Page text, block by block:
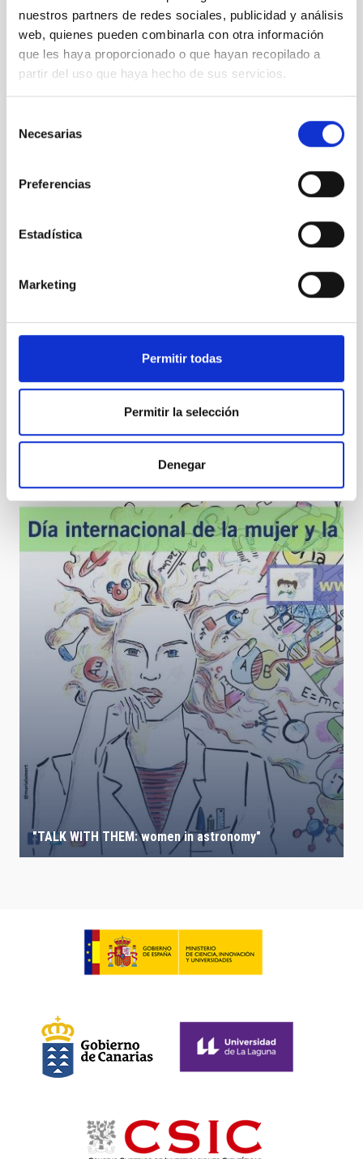
nuestros partners de redes sociales, publicidad y análisis
web, quienes pueden combinarla con otra información
que les haya proporcionado o que hayan recopilado a
partir del uso que haya hecho de sus servicios.
Necesarias
Preferencias
Estadística
Marketing
Permitir todas
Permitir la selección
Denegar
Santa Cruz gives prestige and protagonism to the
Three students from the Canarias Masterclass
programme share a day at the IAC
"TALK WITH THEM: women in astronomy"